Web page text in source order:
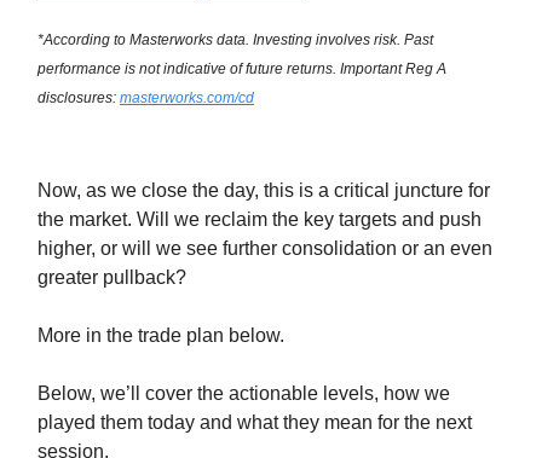
*According to Masterworks data. Investing involves risk. Past
performance is not indicative of future returns. Important Reg A
disclosures: masterworks.com/cd
Now, as we close the day, this is a critical juncture for
the market. Will we reclaim the key targets and push
higher, or will we see further consolidation or an even
greater pullback?
More in the trade plan below.
Below, we’ll cover the actionable levels, how we
played them today and what they mean for the next
session.